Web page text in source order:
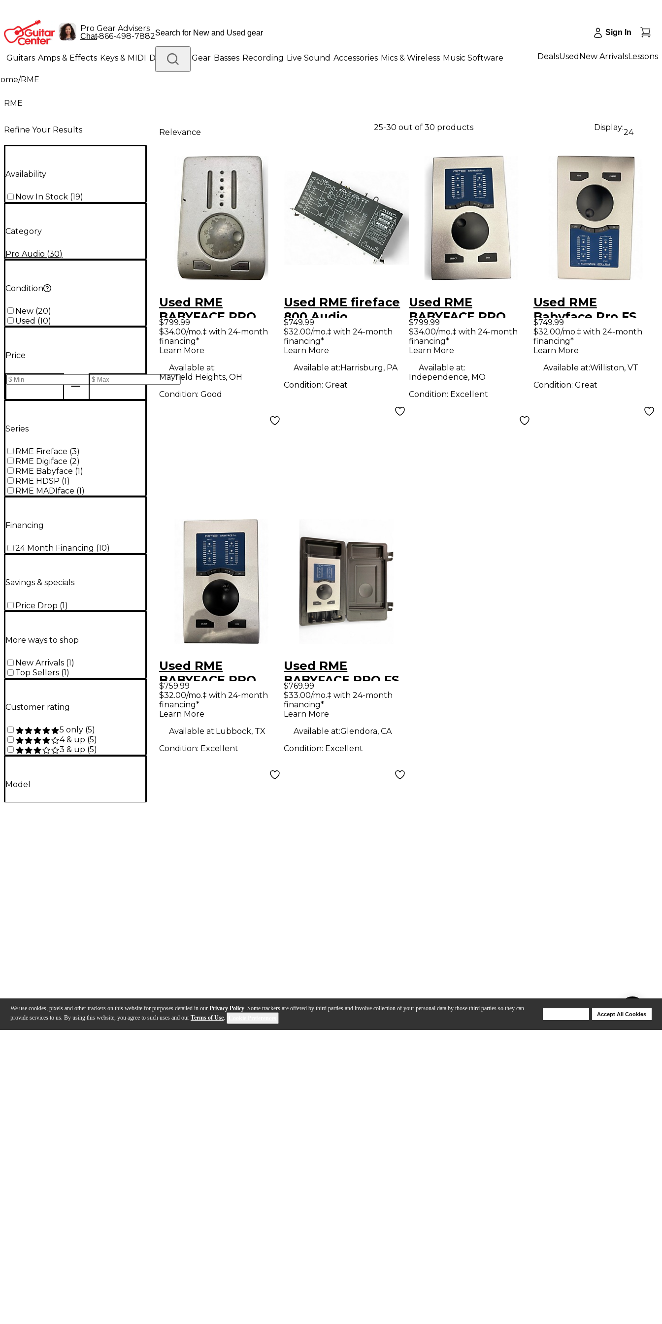
We use cookies, pixels and other trackers on this website for purposes detailed in our Privacy Policy. Some trackers are offered by third parties and involve collection of your personal data by those third parties so they can
provide services to us. By using this website, you agree to such uses and our Terms of Use.
Accept All Cookies
Pro Gear Advisers
Chat•866-498-7882 Sign In
Guitars Amps & Effects Keys & MIDI Drums DJ Gear Basses Recording Live Sound Accessories Mics & Wireless Music Software
Lighting
DealsUsed New ArrivalsLessons
/RME
RME
Refine Your Results
Availability
Now In Stock (19)
Category
Pro Audio (30)
Condition
New (20)
Used (10)
Price
Series
RME Fireface (3)
RME Digiface (2)
RME Babyface (1)
RME HDSP (1)
RME MADIface (1)
Financing
24 Month Financing (10)
Savings & specials
Price Drop (1)
More ways to shop
New Arrivals (1)
Top Sellers (1)
Customer rating
5 only (5)
4 & up (5)
3 & up (5)
Model
Relevance
25-30 out of 30 products Display:
24
Used RME
BABYFACE PRO
Audio Interface
$799.99
$34.00/mo.‡ with 24-month
financing*
Learn More
Available at:
Mayfield Heights, OH
Condition: Good
Used RME fireface
800 Audio
Interface
$749.99
$32.00/mo.‡ with 24-month
financing*
Learn More
Available at:Harrisburg, PA
Condition:Great
Used RME
BABYFACE PRO
Audio Interface
$799.99
$34.00/mo.‡ with 24-month
financing*
Learn More
Available at:
Independence, MO
Condition: Excellent
Used RME
Babyface Pro FS
Audio Interface
$749.99
$32.00/mo.‡ with 24-month
financing*
Learn More
Available at:Williston, VT
Condition: Great
Used RME
BABYFACE PRO
Audio Interface
$759.99
$32.00/mo.‡ with 24-month
financing*
Learn More
Available at:Lubbock, TX
Condition: Excellent
Used RME
BABYFACE PRO FS
Audio Interface
$769.99
$33.00/mo.‡ with 24-month
financing*
Learn More
Available at:Glendora, CA
Condition: Excellent